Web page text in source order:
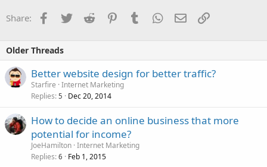
Share: Facebook
TwitterReddit PinterestTumblrWhatsApp
EmailLink
Older Threads
Better website design for better traffic?
Starfire Internet Marketing
Replies 5 Dec 20, 2014
How to decide an online business that more
potential for income?
JoeHamilton Internet Marketing
Replies 6 Feb 1, 2015